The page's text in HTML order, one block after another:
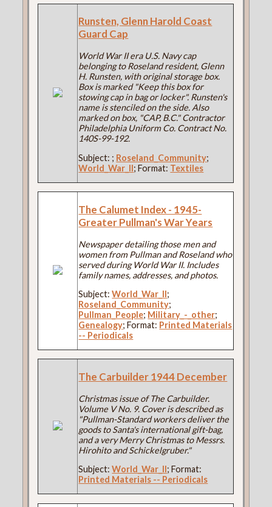
Runsten, Glenn Harold Coast
Guard Cap
World War II era U.S. Navy cap
belonging to Roseland resident, Glenn
H. Runsten, with original storage box.
Box is marked "Keep this box for
stowing cap in bag or locker". Runsten's
name is stenciled on the side. Also
marked on box, "CAP, B.C." Contractor
Philadelphia Uniform Co. Contract No.
140S-99-192.
Subject: ; Roseland_Community;
World_War_II; Format: Textiles
The Calumet Index - 1945-
Greater Pullman's War Years
Newspaper detailing those men and
women from Pullman and Roseland who
served during World War II. Includes
family names, addresses, and photos.
Subject:World_War_II;
Roseland_Community;
Pullman_People; Military_-_other;
Genealogy; Format: Printed Materials
-- Periodicals
The Carbuilder 1944 December
Christmas issue of The Carbuilder.
Volume V No. 9. Cover is described as
"Pullman-Standard workers deliver the
goods to Santa's international gift-bag,
and a very Merry Christmas to Messrs.
Hirohito and Schickelgruber."
Subject:World_War_II ; Format:
Printed Materials -- Periodicals